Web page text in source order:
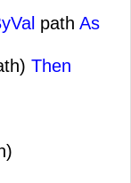
path As
Then